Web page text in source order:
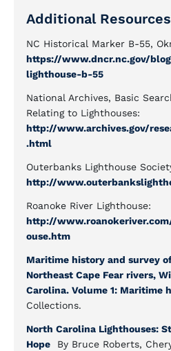
Additional
NC Historical Marker B-55,
https://www.dncr.nc.gov/
lighthouse-b-55
National Archives, Basic
Relating to Lighthouses:
http://www.archives.gov/
.html
Outerbanks Lighthouse
http://
Roanoke River Lighthouse:
http://
ouse.htm
Maritime history and survey
Northeast Cape Fear rivers,
Carolina. Volume 1: Maritime
Collections.
North Carolina Lighthouses:
Hope By Bruce Roberts,